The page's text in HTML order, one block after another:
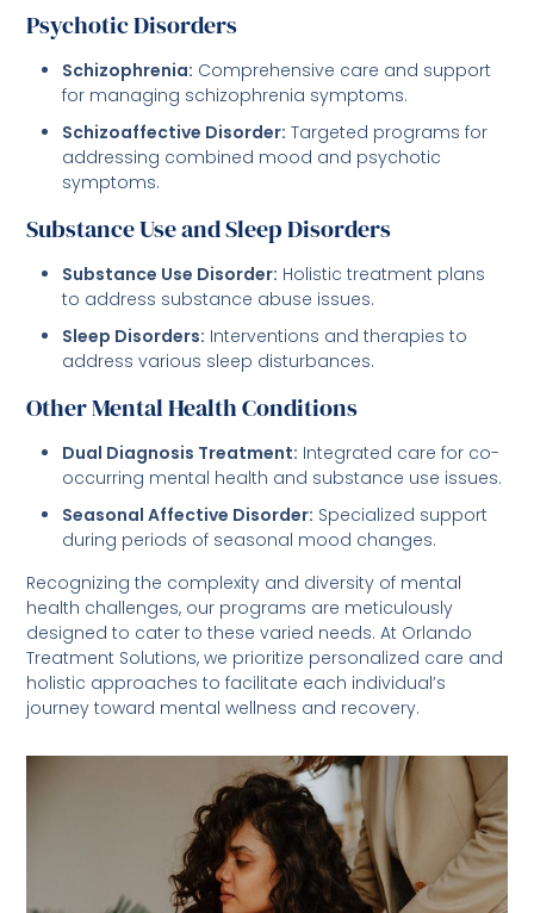
Psychotic Disorders
Schizophrenia: Comprehensive care and support
for managing schizophrenia symptoms.
Schizoaffective Disorder: Targeted programs for
addressing combined mood and psychotic
symptoms.
Substance Use and Sleep Disorders
Substance Use Disorder: Holistic treatment plans
to address substance abuse issues.
Sleep Disorders: Interventions and therapies to
address various sleep disturbances.
Other Mental Health Conditions
Dual Diagnosis Treatment: Integrated care for co-
occurring mental health and substance use issues.
Seasonal Affective Disorder: Specialized support
during periods of seasonal mood changes.
Recognizing the complexity and diversity of mental
health challenges, our programs are meticulously
designed to cater to these varied needs. At Orlando
Treatment Solutions, we prioritize personalized care and
holistic approaches to facilitate each individual’s
journey toward mental wellness and recovery.